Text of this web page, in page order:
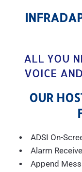
ALL YOU
VOICE
OUR
ADSI On-
Alarm
Append